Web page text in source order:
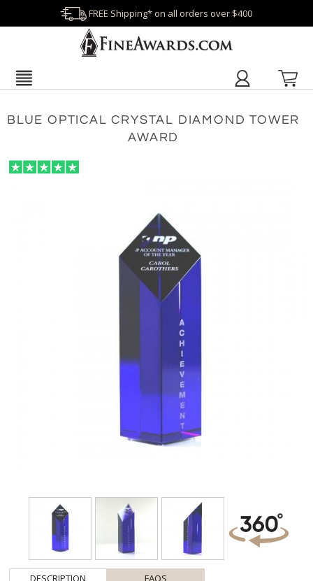
FREE Shipping* on all orders over $400
BLUE OPTICAL CRYSTAL DIAMOND TOWER
AWARD
DESCRIPTION
FAQS